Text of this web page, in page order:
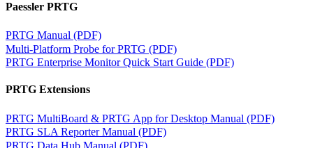
Paessler PRTG
PRTG Manual (PDF)
Multi-Platform Probe for PRTG (PDF)
PRTG Enterprise Monitor Quick Start Guide (PDF)
PRTG Extensions
PRTG MultiBoard & PRTG App for Desktop Manual (PDF)
PRTG SLA Reporter Manual (PDF)
PRTG Data Hub Manual (PDF)